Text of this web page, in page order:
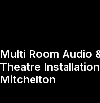
Multi Room Audio
Theatre Installation
Mitchelton